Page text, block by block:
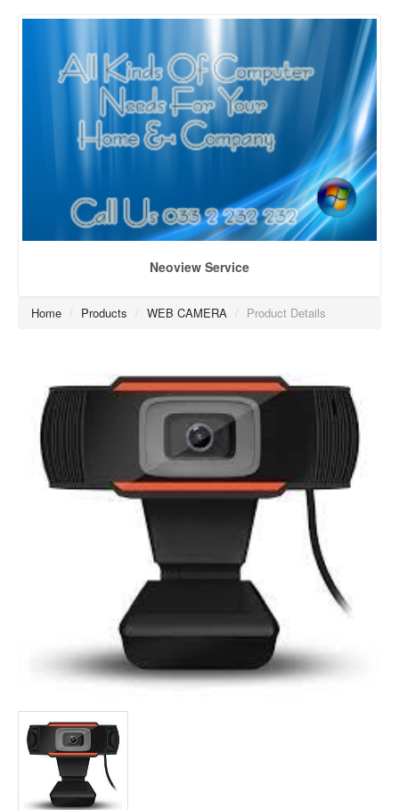
Neoview Service
Home / Products / WEB CAMERA / Product Details